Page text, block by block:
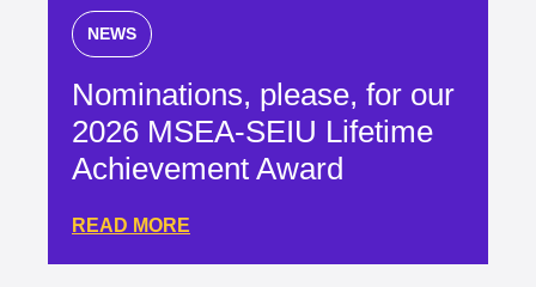
NEWS
Nominations, please, for our
2026 MSEA-SEIU Lifetime
Achievement Award
READ MORE